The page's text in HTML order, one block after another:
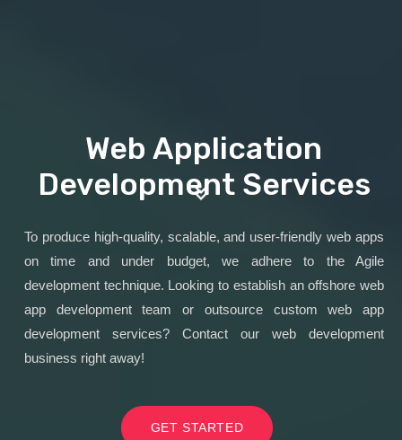
Web Application
Development Services
To produce high-quality, scalable, and user-friendly web apps
on time and under budget, we adhere to the Agile
development technique. Looking to establish an offshore web
app development team or outsource custom web app
development services? Contact our web development
business right away!
GET STARTED